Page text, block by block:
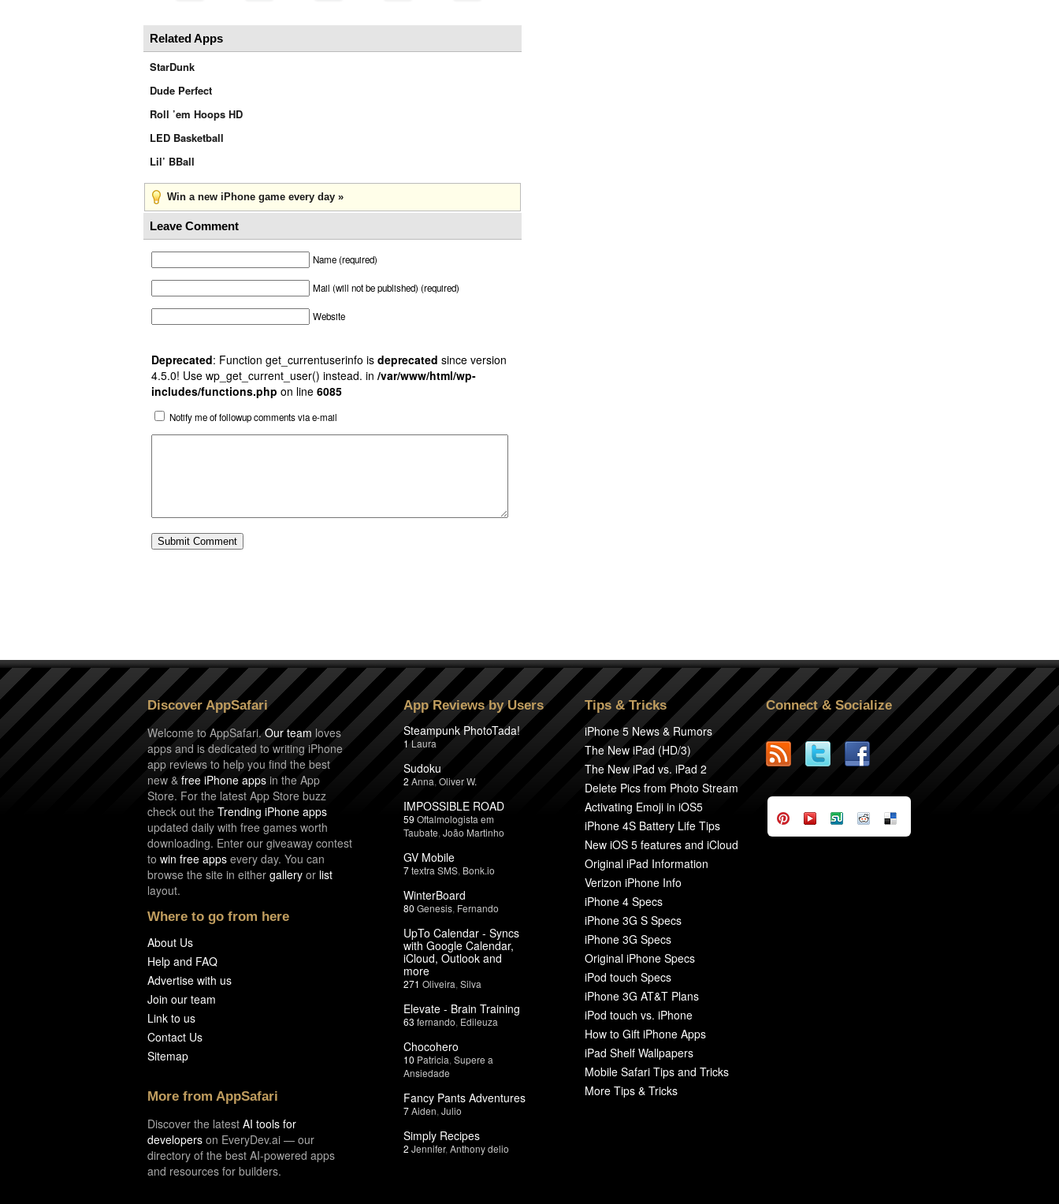
Related Apps
StarDunk
Dude Perfect
Roll ’em Hoops HD
LED Basketball
Lil’ BBall
Win a new iPhone game every day »
Leave Comment
Name (required)
Mail (will not be published) (required)
Website
Deprecated: Function get_currentuserinfo is deprecated since version
4.5.0! Use wp_get_current_user() instead. in /var/www/html/wp-
includes/functions.php on line 6085
Notify me of followup comments via e-mail
Discover AppSafari
Welcome to AppSafari.Our team loves
apps and is dedicated to writing iPhone
app reviews to help you find the best
new & free iPhone apps in the App
Store. For the latest App Store buzz
check out the Trending iPhone apps
updated daily with free games worth
downloading. Enter our giveaway contest
to win free apps every day. You can
browse the site in either gallery or list
layout.
Where to go from here
About Us
Help and FAQ
Advertise with us
Join our team
Link to us
Contact Us
Sitemap
More from AppSafari
Discover the latest AI tools for
developers on EveryDev.ai — our
directory of the best AI-powered apps
and resources for builders.
App Reviews by Users
Steampunk PhotoTada!
1 Laura
Sudoku
2 Anna Oliver W.
IMPOSSIBLE ROAD
59 Oftalmologista em
Taubate João Martinho
GV Mobile
7textra SMS Bonk.io
WinterBoard
80 Genesis Fernando
UpTo Calendar - Syncs
with Google Calendar,
iCloud, Outlook and
more
271 Oliveira Silva
Elevate - Brain Training
63 fernando Edileuza
Chocohero
10 Patricia Supere a
Ansiedade
Fancy Pants Adventures
7Aiden Julio
Simply Recipes
2 Jennifer, Anthony delio
Tips & Tricks
iPhone 5 News & Rumors
The New iPad (HD/3)
The New iPad vs. iPad 2
Delete Pics from Photo Stream
Activating Emoji in iOS5
iPhone 4S Battery Life Tips
New iOS 5 features and iCloud
Original iPad Information
Verizon iPhone Info
iPhone 4 Specs
iPhone 3G S Specs
iPhone 3G Specs
Original iPhone Specs
iPod touch Specs
iPhone 3G AT&T Plans
iPod touch vs. iPhone
How to Gift iPhone Apps
iPad Shelf Wallpapers
Mobile Safari Tips and Tricks
More Tips & Tricks
Connect & Socialize